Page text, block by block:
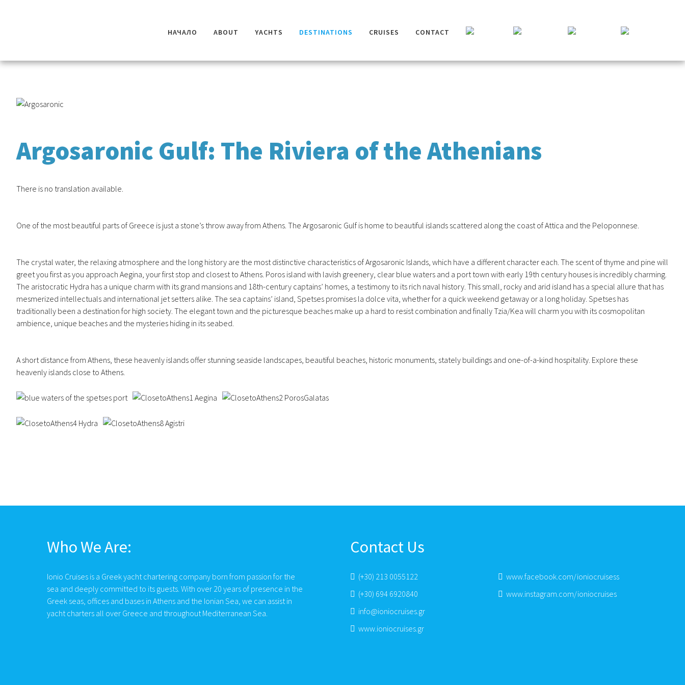
НАЧАЛО ABOUT YACHTS DESTINATIONS CRUISES CONTACT
Argosaronic Gulf: The Riviera of the Athenians
There is no translation available.
One of the most beautiful parts of Greece is just a stone’s throw away from Athens. The Argosaronic Gulf is home to beautiful islands scattered along the coast of Attica and the Peloponnese.
The crystal water, the relaxing atmosphere and the long history are the most distinctive characteristics of Argosaronic Islands, which have a different character each. The scent of thyme and pine will
greet you first as you approach Aegina, your first stop and closest to Athens. Poros island with lavish greenery, clear blue waters and a port town with early 19th century houses is incredibly charming.
The aristocratic Hydra has a unique charm with its grand mansions and 18th-century captains’ homes, a testimony to its rich naval history. This small, rocky and arid island has a special allure that has
mesmerized intellectuals and international jet setters alike. Τhe sea captains’ island, Spetses promises la dolce vita, whether for a quick weekend getaway or a long holiday. Spetses has
traditionally been a destination for high society. The elegant town and the picturesque beaches make up a hard to resist combination and finally Tzia/Kea will charm you with its cosmopolitan
ambience, unique beaches and the mysteries hiding in its seabed.
A short distance from Athens, these heavenly islands offer stunning seaside landscapes, beautiful beaches, historic monuments, stately buildings and one-of-a-kind hospitality. Explore these
heavenly islands close to Athens.
Who We Are:
Ionio Cruises is a Greek yacht chartering company born from passion for the
sea and deeply committed to its guests. With over 20 years of presence in the
Greek seas, offices and bases in Athens and the Ionian Sea, we can assist in
yacht charters all over Greece and throughout Mediterranean Sea.
Contact Us
(+30) 213 0055122
(+30) 694 6920840
info@ioniocruises.gr
www.ioniocruises.gr
www.facebook.com/ioniocruisess
www.instagram.com/ioniocruises